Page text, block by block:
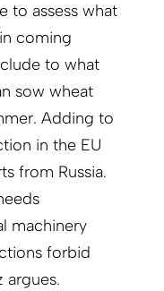
to assess what
coming
to what
sow wheat
Adding to
in the EU
from Russia.
machinery
forbid
argues.